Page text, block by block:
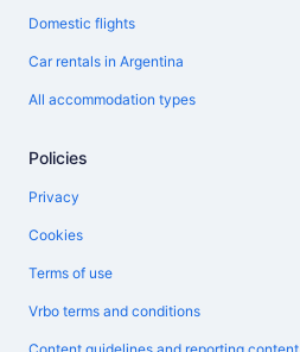
Domestic flights
Car rentals in Argentina
All accommodation types
Policies
Privacy
Cookies
Terms of use
Vrbo terms and conditions